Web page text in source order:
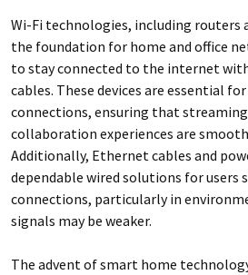
Wi-Fi technologies, including routers
the foundation for home and office
to stay connected to the internet
cables. These devices are essential
connections, ensuring that
collaboration experiences are
Additionally, Ethernet cables and
dependable wired solutions for users
connections, particularly in
signals may be weaker.
The advent of smart home